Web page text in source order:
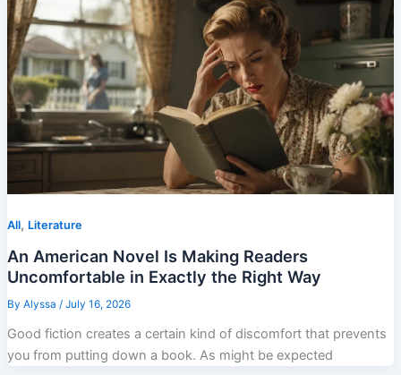
All, Literature
An American Novel Is Making Readers
Uncomfortable in Exactly the Right Way
By Alyssa / July 16, 2026
Good fiction creates a certain kind of discomfort that prevents
you from putting down a book. As might be expected